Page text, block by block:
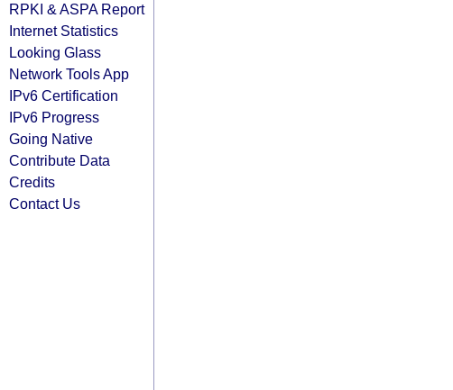
RPKI & ASPA Report
Internet Statistics
Looking Glass
Network Tools App
IPv6 Certification
IPv6 Progress
Going Native
Contribute Data
Credits
Contact Us